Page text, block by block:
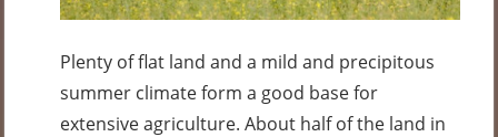
Plenty of flat land and a mild and precipitous
summer climate form a good base for
extensive agriculture. About half of the land in